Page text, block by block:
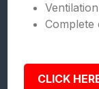
Complete
CLICK